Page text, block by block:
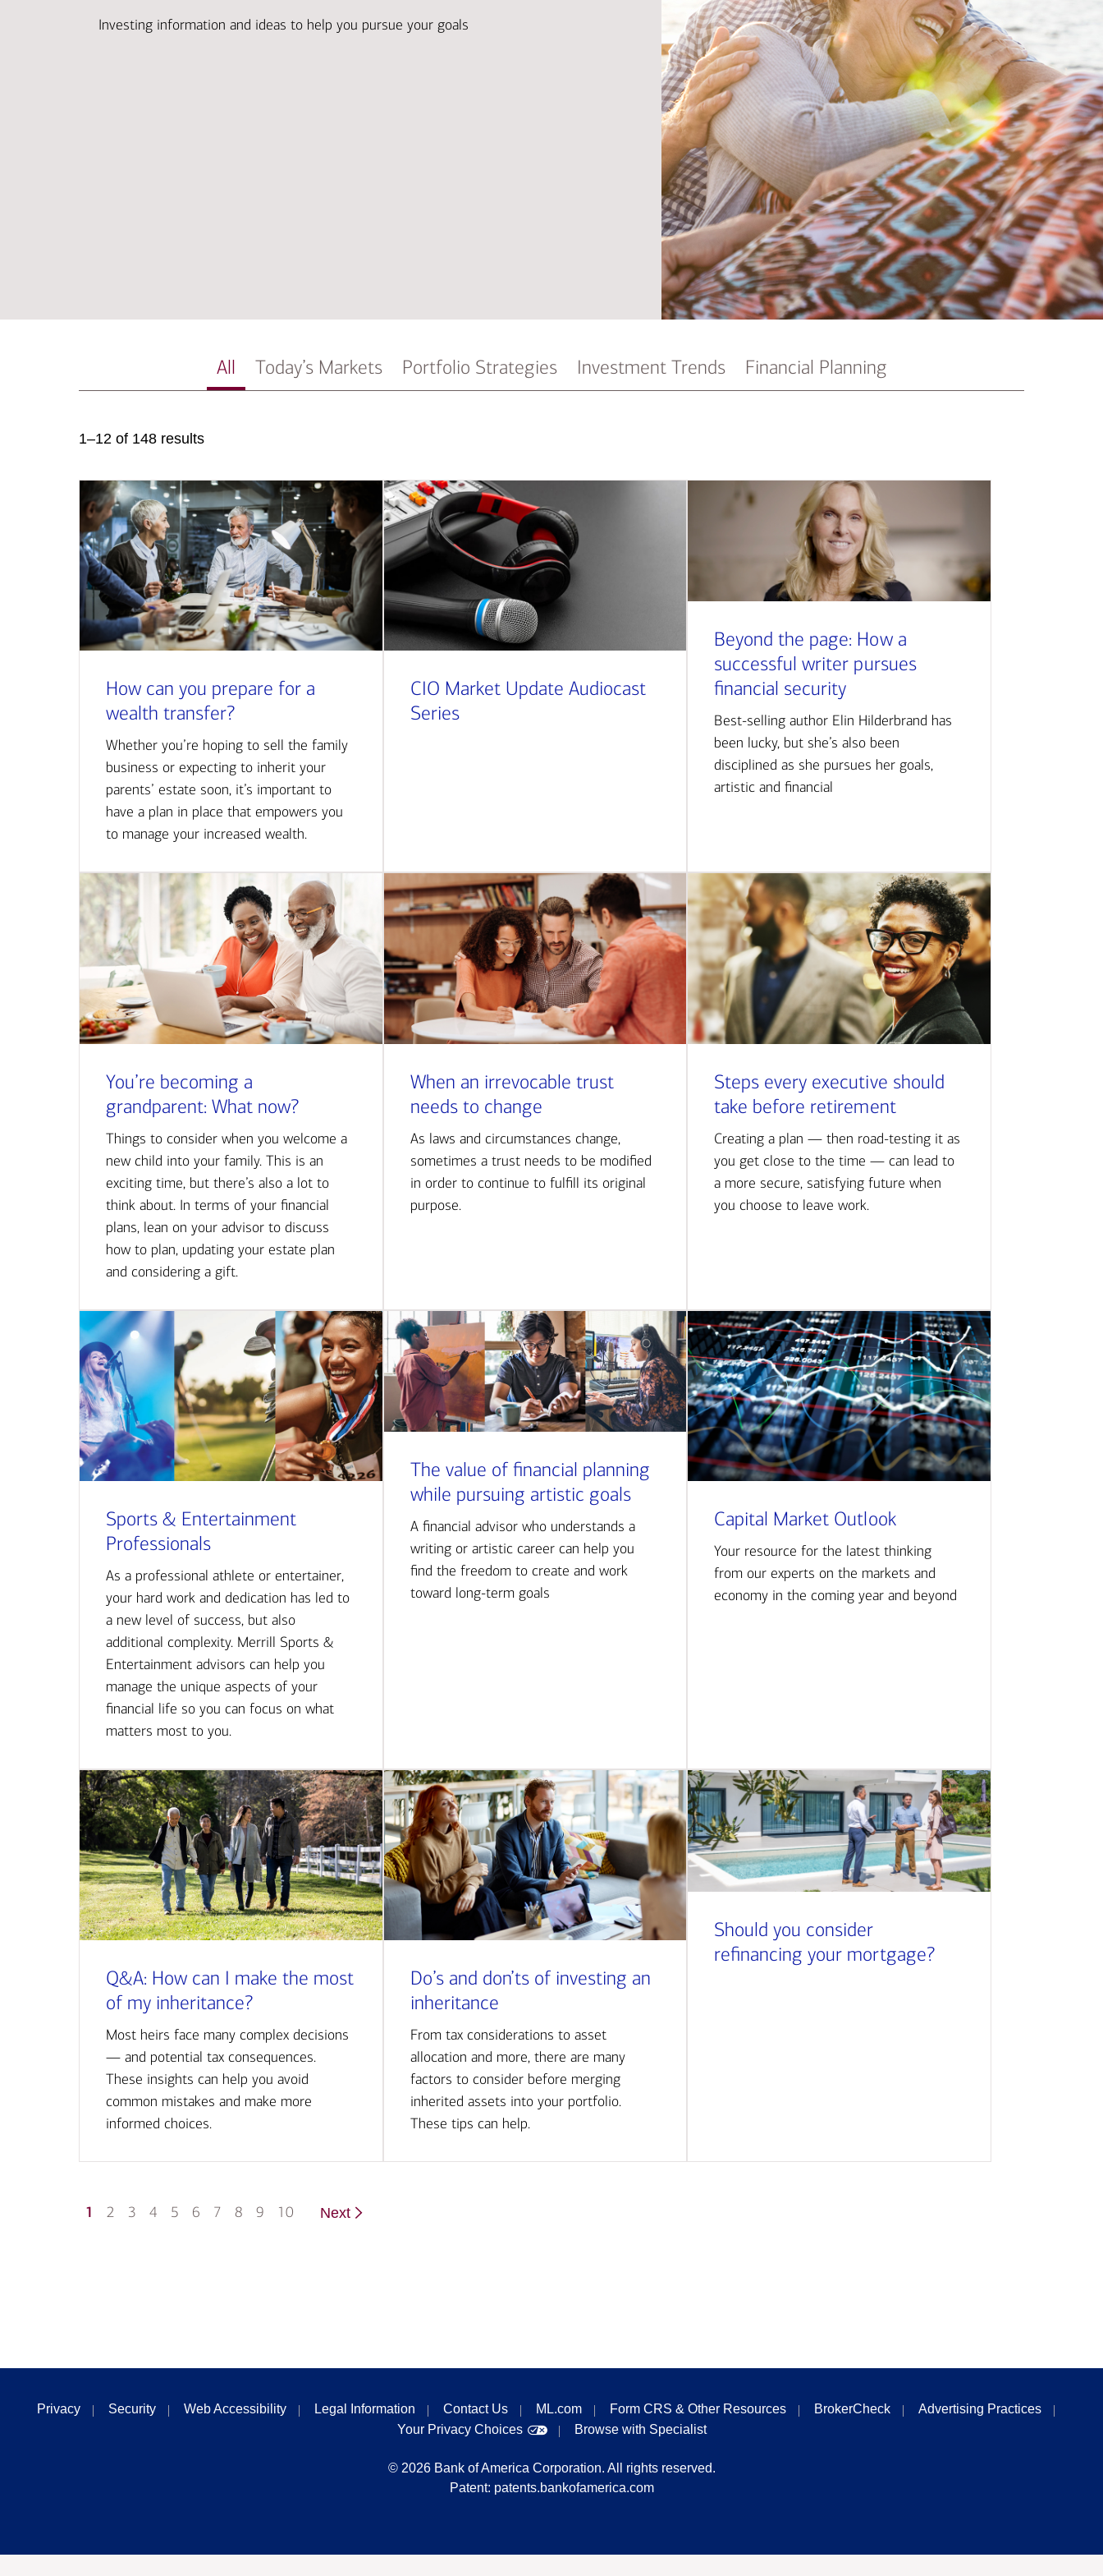
Business services
Resources
Investing information and ideas to help you pursue your goals
All Today’s Markets Portfolio Strategies Investment Trends Financial Planning
1–12 of 148 results
How can you prepare for a
wealth transfer?
Whether you’re hoping to sell the family
business or expecting to inherit your
parents’ estate soon, it’s important to
have a plan in place that empowers you
to manage your increased wealth.
CIO Market Update Audiocast
Series
Beyond the page: How a
successful writer pursues
financial security
Best-selling author Elin Hilderbrand has
been lucky, but she’s also been
disciplined as she pursues her goals,
artistic and financial
You’re becoming a
grandparent: What now?
Things to consider when you welcome a
new child into your family. This is an
exciting time, but there’s also a lot to
think about. In terms of your financial
plans, lean on your advisor to discuss
how to plan, updating your estate plan
and considering a gift.
When an irrevocable trust
needs to change
As laws and circumstances change,
sometimes a trust needs to be modified
in order to continue to fulfill its original
purpose.
Steps every executive should
take before retirement
Creating a plan — then road-testing it as
you get close to the time — can lead to
a more secure, satisfying future when
you choose to leave work.
Sports & Entertainment
Professionals
As a professional athlete or entertainer,
your hard work and dedication has led to
a new level of success, but also
additional complexity. Merrill Sports &
Entertainment advisors can help you
manage the unique aspects of your
financial life so you can focus on what
matters most to you.
The value of financial planning
while pursuing artistic goals
A financial advisor who understands a
writing or artistic career can help you
find the freedom to create and work
toward long-term goals
Capital Market Outlook
Your resource for the latest thinking
from our experts on the markets and
economy in the coming year and beyond
Q&A: How can I make the most
of my inheritance?
Most heirs face many complex decisions
— and potential tax consequences.
These insights can help you avoid
common mistakes and make more
informed choices.
Do’s and don’ts of investing an
inheritance
From tax considerations to asset
allocation and more, there are many
factors to consider before merging
inherited assets into your portfolio.
These tips can help.
Should you consider
refinancing your mortgage?
1 2 3 4 5 6 7 8 9 10 Next
Privacy Security Web Accessibility Legal Information Contact Us ML.com Form CRS & Other Resources BrokerCheck
Advertising Practices
Your Privacy Choices
Browse with Specialist
© 2026 Bank of America Corporation. All rights reserved.
Patent: patents.bankofamerica.com